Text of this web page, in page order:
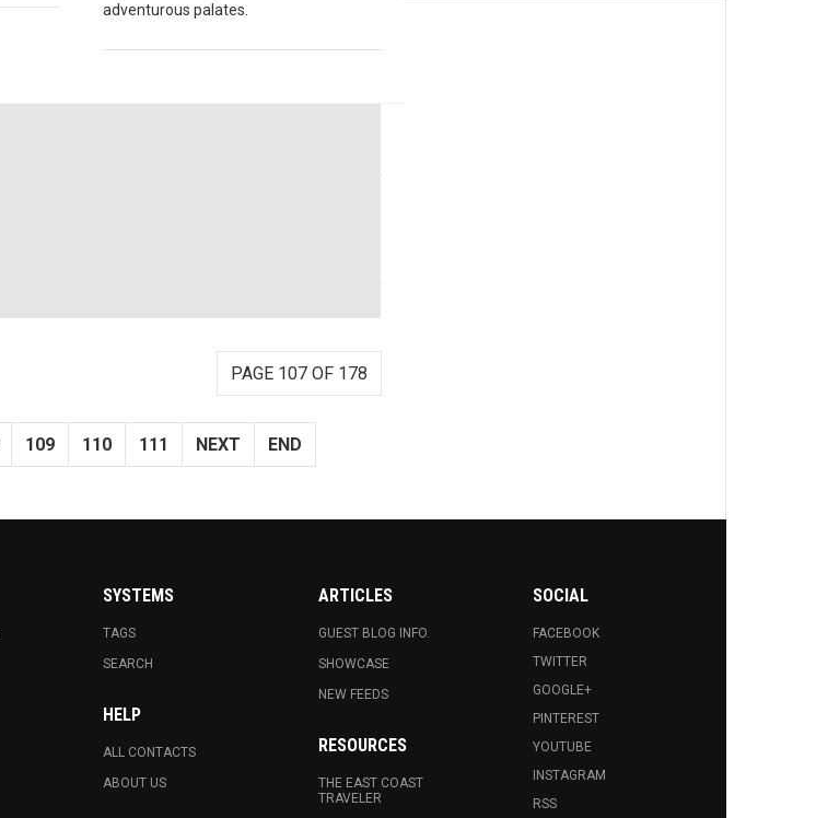
adventurous palates.
PAGE 107 OF 178
109 110 111 NEXT END
SYSTEMS
TAGS
SEARCH
HELP
ALL CONTACTS
ABOUT US
ARTICLES
GUEST BLOG INFO.
SHOWCASE
NEW FEEDS
RESOURCES
THE EAST COAST
TRAVELER
SOCIAL
FACEBOOK
TWITTER
GOOGLE+
PINTEREST
YOUTUBE
INSTAGRAM
RSS